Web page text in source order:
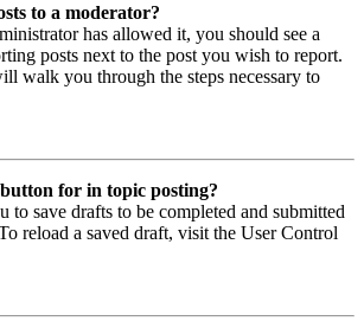
to a moderator?
has allowed it, you should see a
posts next to the post you wish to report.
walk you through the steps necessary to
for in topic posting?
to save drafts to be completed and submitted
reload a saved draft, visit the User Control